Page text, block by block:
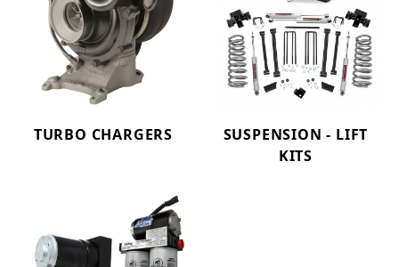
TURBO CHARGERS
SUSPENSION - LIFT
KITS